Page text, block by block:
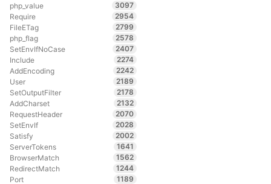
php_value
3097
Require
2954
FileETag
2799
php_flag
2578
SetEnvIfNoCase
2407
Include
2274
AddEncoding
2242
User
2189
SetOutputFilter
2178
AddCharset
2132
RequestHeader
2070
SetEnvIf
2028
Satisfy
2002
ServerTokens
1641
BrowserMatch
1562
RedirectMatch
1244
Port
1189